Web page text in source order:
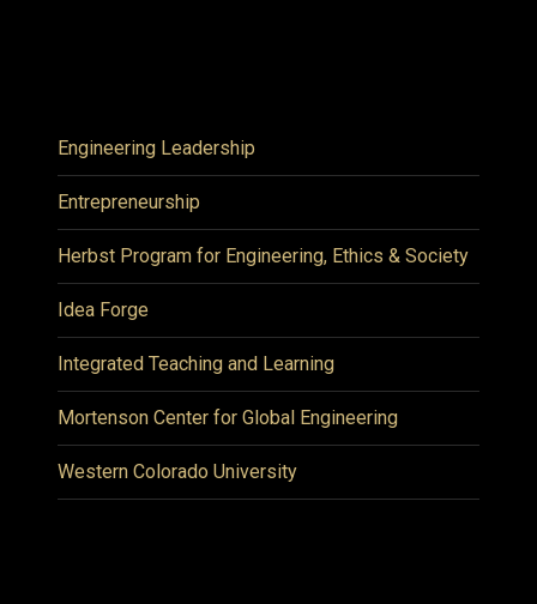
Engineering Leadership
Entrepreneurship
Herbst Program for Engineering, Ethics & Society
Idea Forge
Integrated Teaching and Learning
Mortenson Center for Global Engineering
Western Colorado University